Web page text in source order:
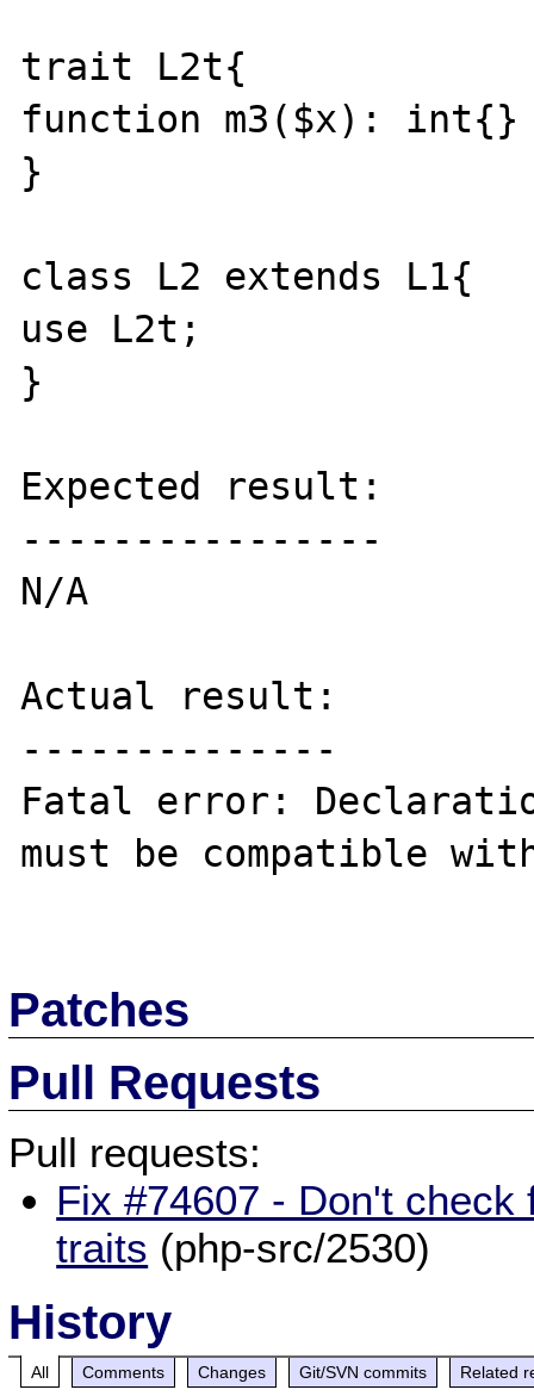
trait L2t{
function m3($x): int{}
}
class L2 extends L1{
use L2t;
}
Expected result:
----------------
N/A
Actual result:
--------------
Fatal error:
must be compatible
Patches
Pull Requests
Pull requests:
Fix #74607 - Don't
traits (php-src/2530)
History
All Comments Changes Git/SVN commits Related